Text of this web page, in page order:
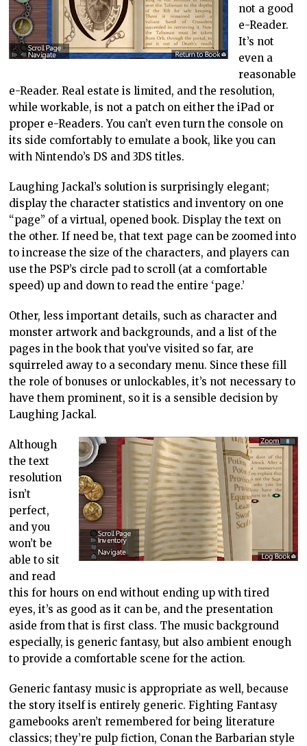
not a good
e-Reader.
It’s not
even a
reasonable
e-Reader. Real estate is limited, and the resolution,
while workable, is not a patch on either the iPad or
proper e-Readers. You can’t even turn the console on
its side comfortably to emulate a book, like you can
with Nintendo’s DS and 3DS titles.
Laughing Jackal’s solution is surprisingly elegant;
display the character statistics and inventory on one
“page” of a virtual, opened book. Display the text on
the other. If need be, that text page can be zoomed into
to increase the size of the characters, and players can
use the PSP’s circle pad to scroll (at a comfortable
speed) up and down to read the entire ‘page.’
Other, less important details, such as character and
monster artwork and backgrounds, and a list of the
pages in the book that you’ve visited so far, are
squirreled away to a secondary menu. Since these fill
the role of bonuses or unlockables, it’s not necessary to
have them prominent, so it is a sensible decision by
Laughing Jackal.
Although
the text
resolution
isn’t
perfect,
and you
won’t be
able to sit
and read
this for hours on end without ending up with tired
eyes, it’s as good as it can be, and the presentation
aside from that is first class. The music background
especially, is generic fantasy, but also ambient enough
to provide a comfortable scene for the action.
Generic fantasy music is appropriate as well, because
the story itself is entirely generic. Fighting Fantasy
gamebooks aren’t remembered for being literature
classics; they’re pulp fiction, Conan the Barbarian style